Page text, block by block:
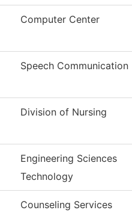
Computer Center
Speech Communication
Division of Nursing
Engineering Sciences
Technology
Counseling Services